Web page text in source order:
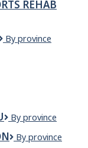
REHAB
Mazurek
By province
McDonald's
Comeau
By province
McDonald's
By province